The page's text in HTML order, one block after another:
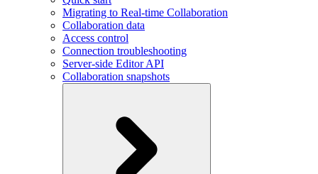
Migrating to Real-time Collaboration
Collaboration data
Access control
Connection troubleshooting
Server-side Editor API
Collaboration snapshots